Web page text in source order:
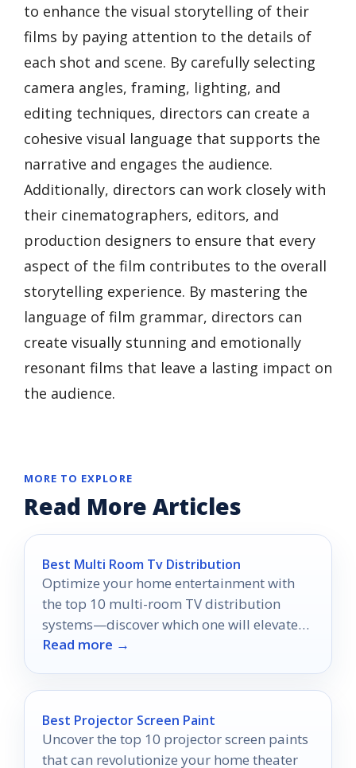
to enhance the visual storytelling of their
films by paying attention to the details of
each shot and scene. By carefully selecting
camera angles, framing, lighting, and
editing techniques, directors can create a
cohesive visual language that supports the
narrative and engages the audience.
Additionally, directors can work closely with
their cinematographers, editors, and
production designers to ensure that every
aspect of the film contributes to the overall
storytelling experience. By mastering the
language of film grammar, directors can
create visually stunning and emotionally
resonant films that leave a lasting impact on
the audience.
MORE TO EXPLORE
Read More Articles
Best Multi Room Tv Distribution
Optimize your home entertainment with
the top 10 multi-room TV distribution
systems—discover which one will elevate
your viewing experience to the next level.
Read more →
Best Projector Screen Paint
Uncover the top 10 projector screen paints
that can revolutionize your home theater